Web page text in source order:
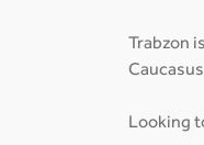
Trabzon
Looking